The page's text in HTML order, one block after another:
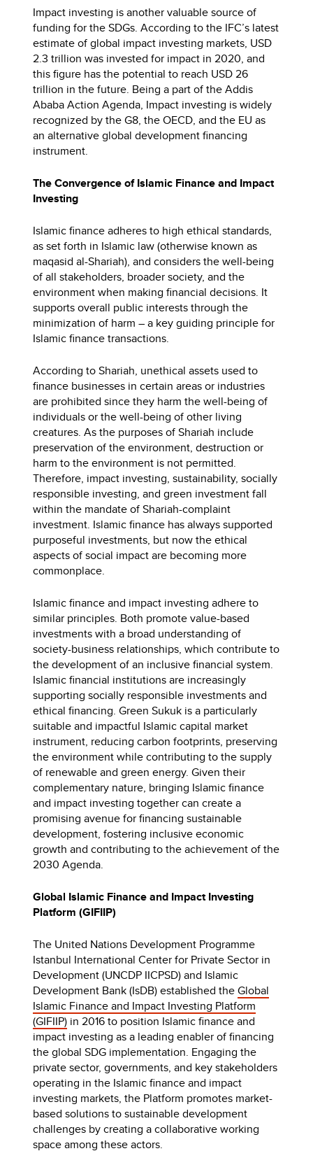
Impact investing is another valuable source of
funding for the SDGs. According to the IFC’s latest
estimate of global impact investing markets, USD
2.3 trillion was invested for impact in 2020, and
this figure has the potential to reach USD 26
trillion in the future. Being a part of the Addis
Ababa Action Agenda, Impact investing is widely
recognized by the G8, the OECD, and the EU as
an alternative global development financing
instrument.
The Convergence of Islamic Finance and Impact
Investing
Islamic finance adheres to high ethical standards,
as set forth in Islamic law (otherwise known as
maqasid al-Shariah), and considers the well-being
of all stakeholders, broader society, and the
environment when making financial decisions. It
supports overall public interests through the
minimization of harm – a key guiding principle for
Islamic finance transactions.
According to Shariah, unethical assets used to
finance businesses in certain areas or industries
are prohibited since they harm the well-being of
individuals or the well-being of other living
creatures. As the purposes of Shariah include
preservation of the environment, destruction or
harm to the environment is not permitted.
Therefore, impact investing, sustainability, socially
responsible investing, and green investment fall
within the mandate of Shariah-complaint
investment. Islamic finance has always supported
purposeful investments, but now the ethical
aspects of social impact are becoming more
commonplace.
Islamic finance and impact investing adhere to
similar principles. Both promote value-based
investments with a broad understanding of
society-business relationships, which contribute to
the development of an inclusive financial system.
Islamic financial institutions are increasingly
supporting socially responsible investments and
ethical financing. Green Sukuk is a particularly
suitable and impactful Islamic capital market
instrument, reducing carbon footprints, preserving
the environment while contributing to the supply
of renewable and green energy. Given their
complementary nature, bringing Islamic finance
and impact investing together can create a
promising avenue for financing sustainable
development, fostering inclusive economic
growth and contributing to the achievement of the
2030 Agenda.
Global Islamic Finance and Impact Investing
Platform (GIFIIP)
The United Nations Development Programme
Istanbul International Center for Private Sector in
Development (UNCDP IICPSD) and Islamic
Development Bank (IsDB) established theGlobal
Islamic Finance and Impact Investing Platform
(GIFIIP) in 2016 to position Islamic finance and
impact investing as a leading enabler of financing
the global SDG implementation. Engaging the
private sector, governments, and key stakeholders
operating in the Islamic finance and impact
investing markets, the Platform promotes market-
based solutions to sustainable development
challenges by creating a collaborative working
space among these actors.